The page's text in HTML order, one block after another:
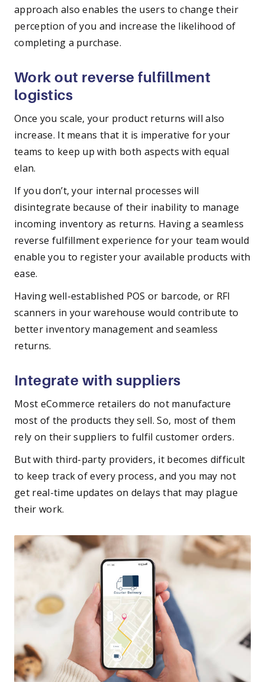
approach also enables the users to change their
perception of you and increase the likelihood of
completing a purchase.
Work out reverse fulfillment
logistics
Once you scale, your product returns will also
increase. It means that it is imperative for your
teams to keep up with both aspects with equal
elan.
If you don’t, your internal processes will
disintegrate because of their inability to manage
incoming inventory as returns. Having a seamless
reverse fulfillment experience for your team would
enable you to register your available products with
ease.
Having well-established POS or barcode, or RFI
scanners in your warehouse would contribute to
better inventory management and seamless
returns.
Integrate with suppliers
Most eCommerce retailers do not manufacture
most of the products they sell. So, most of them
rely on their suppliers to fulfil customer orders.
But with third-party providers, it becomes difficult
to keep track of every process, and you may not
get real-time updates on delays that may plague
their work.